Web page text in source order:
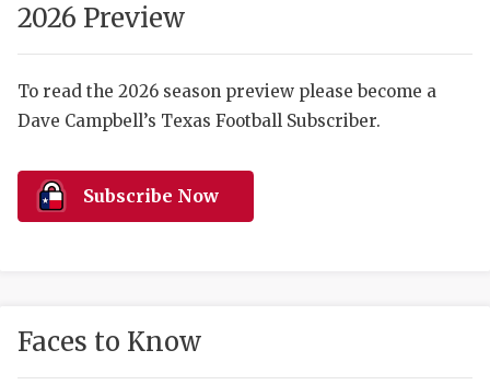
NEWS
SCORES
2026 Preview
To read the 2026 season preview please become a
Dave Campbell’s Texas Football Subscriber.
Subscribe Now
Faces to Know